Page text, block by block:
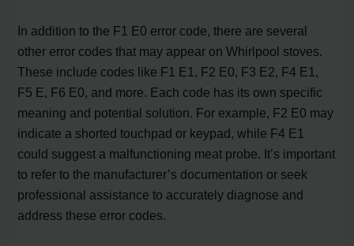
In addition to the F1 E0 error code, there are several
other error codes that may appear on Whirlpool stoves.
These include codes like F1 E1, F2 E0, F3 E2, F4 E1,
F5 E, F6 E0, and more. Each code has its own specific
meaning and potential solution. For example, F2 E0 may
indicate a shorted touchpad or keypad, while F4 E1
could suggest a malfunctioning meat probe. It’s important
to refer to the manufacturer’s documentation or seek
professional assistance to accurately diagnose and
address these error codes.